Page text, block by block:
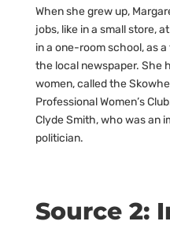
When she grew up,
jobs, like in a small store,
in a one-room school, as
the local newspaper. She
women, called the
Professional Women’s
Clyde Smith, who was an
politician.
Source 2: